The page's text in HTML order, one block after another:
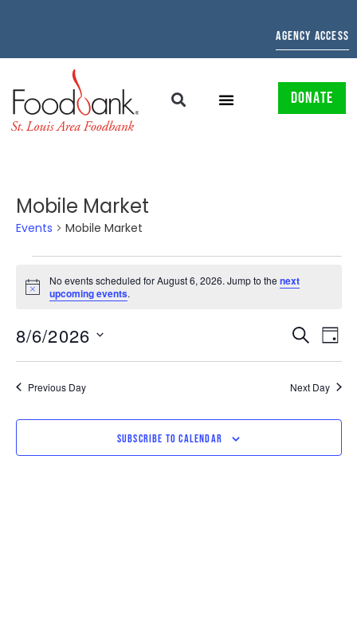
AGENCY ACCESS
DONATE
Mobile Market
Events Mobile Market
Notice
No events scheduled for August 6, 2026. Jump to thenext
upcoming events.
EVENTS
SEARCH
AND
VIEWS
SEARCH
DAY
8/6/2026
date.
Previous Day Next Day
SUBSCRIBE TO CALENDAR